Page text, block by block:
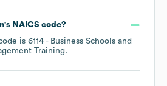
's NAICS code?
is 6114 - Business Schools and
Training.